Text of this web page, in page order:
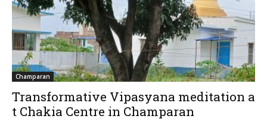
Champaran
Transformative Vipasyana meditation a
t Chakia Centre in Champaran